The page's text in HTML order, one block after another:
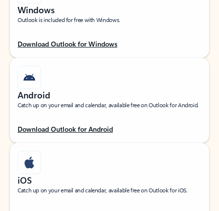
Windows
Outlook is included for free with Windows.
Download Outlook for Windows
Android
Catch up on your email and calendar, available free on Outlook for Android.
Download Outlook for Android
iOS
Catch up on your email and calendar, available free on Outlook for iOS.